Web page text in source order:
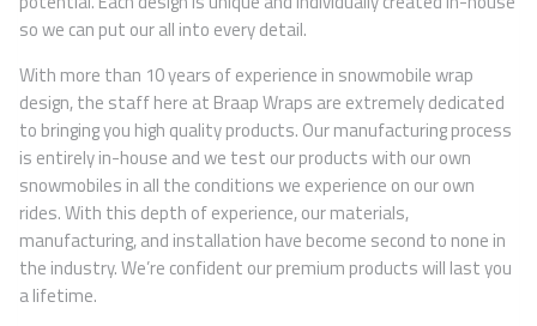
so we can put our all into every detail.
With more than 10 years of experience in snowmobile wrap
design, the staff here at Braap Wraps are extremely dedicated
to bringing you high quality products. Our manufacturing process
is entirely in-house and we test our products with our own
snowmobiles in all the conditions we experience on our own
rides. With this depth of experience, our materials,
manufacturing, and installation have become second to none in
the industry. We’re confident our premium products will last you
a lifetime.